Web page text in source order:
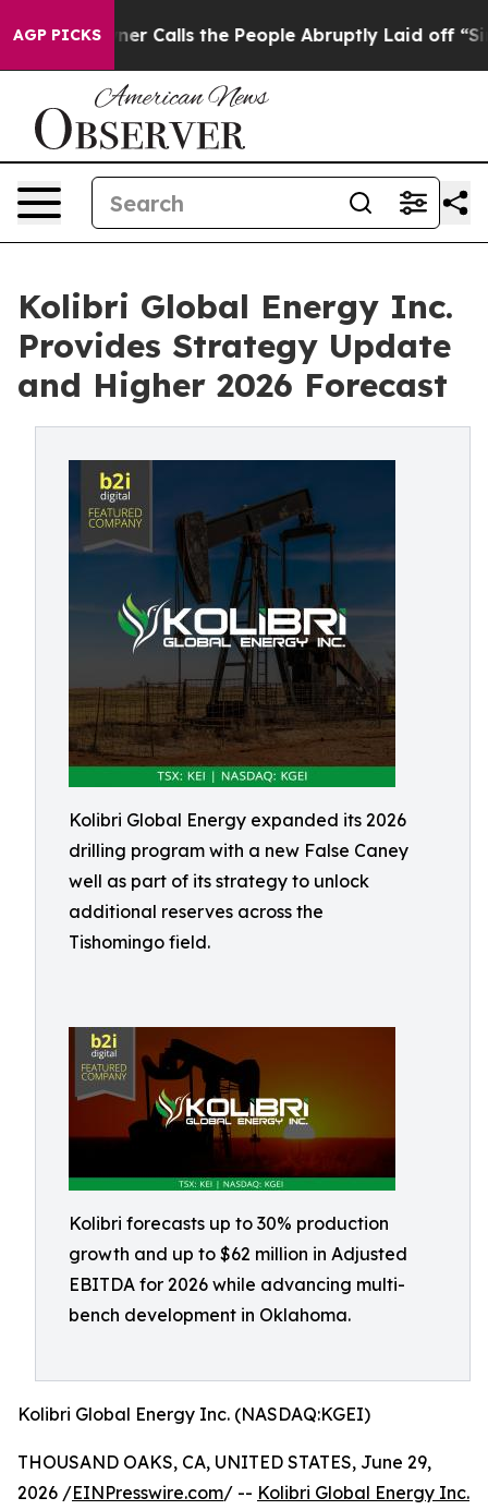
AGP PICKS
Calls the People Abruptly Laid off “Simply a Math
Kolibri Global Energy Inc.
Provides Strategy Update
and Higher 2026 Forecast
Kolibri Global Energy expanded its 2026
drilling program with a new False Caney
well as part of its strategy to unlock
additional reserves across the
Tishomingo field.
Kolibri forecasts up to 30% production
growth and up to $62 million in Adjusted
EBITDA for 2026 while advancing multi-
bench development in Oklahoma.
Kolibri Global Energy Inc. (NASDAQ:KGEI)
THOUSAND OAKS, CA, UNITED STATES, June 29,
2026 /EINPresswire.com/ -- Kolibri Global Energy Inc.